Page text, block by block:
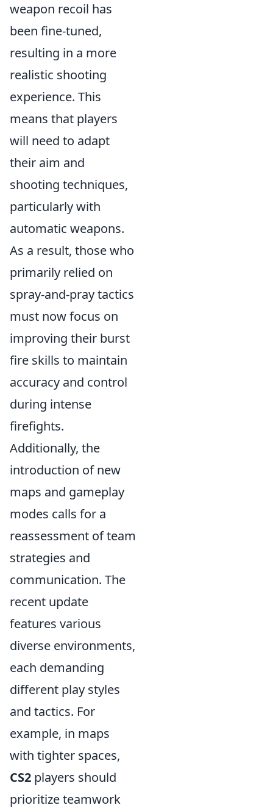
weapon recoil has
been fine-tuned,
resulting in a more
realistic shooting
experience. This
means that players
will need to adapt
their aim and
shooting techniques,
particularly with
automatic weapons.
As a result, those who
primarily relied on
spray-and-pray tactics
must now focus on
improving their burst
fire skills to maintain
accuracy and control
during intense
firefights.
Additionally, the
introduction of new
maps and gameplay
modes calls for a
reassessment of team
strategies and
communication. The
recent update
features various
diverse environments,
each demanding
different play styles
and tactics. For
example, in maps
with tighter spaces,
CS2 players should
prioritize teamwork